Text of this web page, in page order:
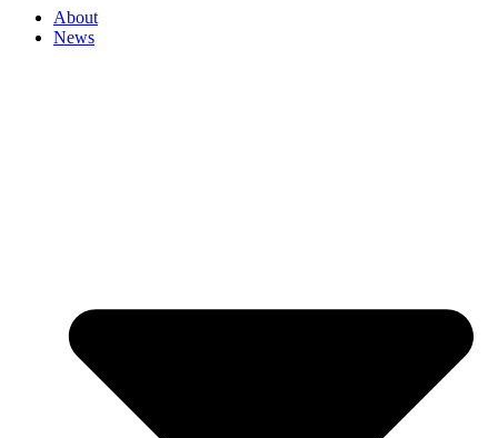
About
News